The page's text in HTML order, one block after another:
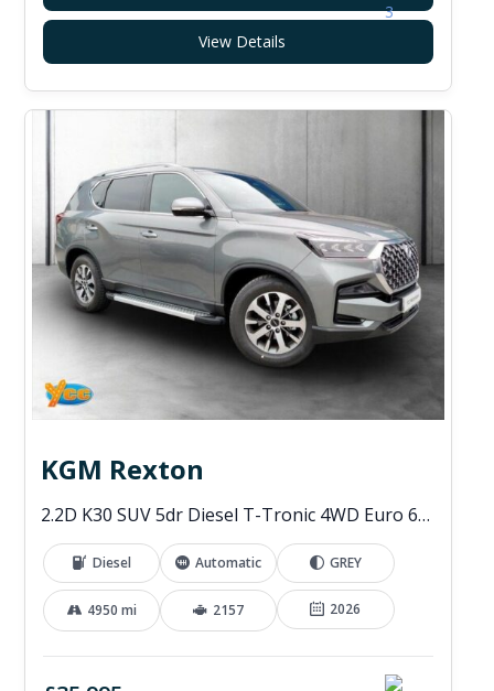
View Details
KGM Rexton
2.2D K30 SUV 5dr Diesel T-Tronic 4WD Euro 6 (s/s) (202 ps)
Diesel Automatic GREY
4950 mi 2157 2026